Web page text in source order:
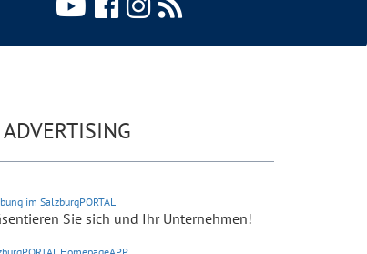
im SalzburgPORTAL
Sie sich und Ihr Unternehmen!